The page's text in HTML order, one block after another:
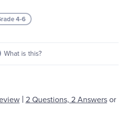
4-6
What is this?
| 2 Questions, 2 Answersor